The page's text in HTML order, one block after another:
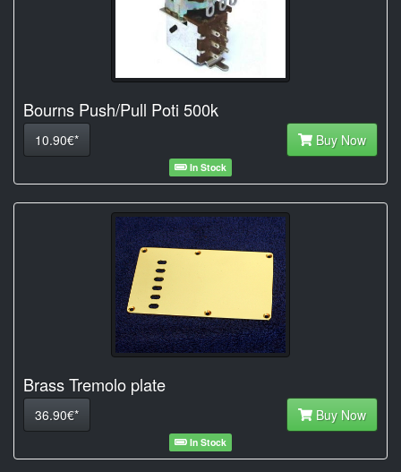
Bourns Push/Pull Poti 500k
10.90€* Buy Now
In Stock
Brass Tremolo plate
36.90€* Buy Now
In Stock